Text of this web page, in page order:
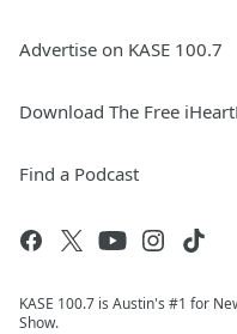
Advertise on KASE 100.7
Download The Free
Find a Podcast
KASE 100.7 is Austin's #1 for
Show.